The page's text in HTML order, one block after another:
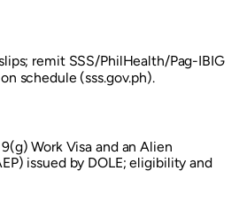
remit SSS/PhilHealth/Pag-IBIG
schedule (sss.gov.ph).
Work Visa and an Alien
issued by DOLE; eligibility and